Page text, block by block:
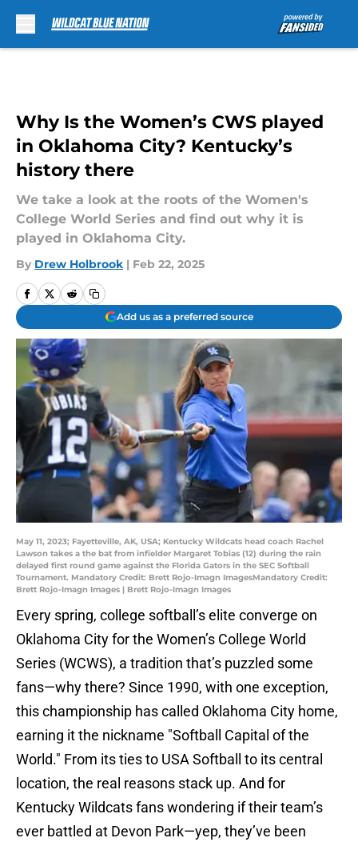
Why Is the Women’s CWS played
in Oklahoma City? Kentucky’s
history there
We take a look at the roots of the Women's
College World Series and find out why it is
played in Oklahoma City.
By Drew Holbrook | Feb 22, 2025
Add us as a preferred source
May 11, 2023; Fayetteville, AK, USA; Kentucky Wildcats head coach Rachel
Lawson takes a the bat from infielder Margaret Tobias (12) during the rain
delayed first round game against the Florida Gators in the SEC Softball
Tournament. Mandatory Credit: Brett Rojo-Imagn ImagesMandatory Credit:
Brett Rojo-Imagn Images | Brett Rojo-Imagn Images
Every spring, college softball’s elite converge on
Oklahoma City for the Women’s College World
Series (WCWS), a tradition that’s puzzled some
fans—why there? Since 1990, with one exception,
this championship has called Oklahoma City home,
earning it the nickname "Softball Capital of the
World." From its ties to USA Softball to its central
location, the real reasons stack up. And for
Kentucky Wildcats fans wondering if their team’s
ever battled at Devon Park—yep, they’ve been